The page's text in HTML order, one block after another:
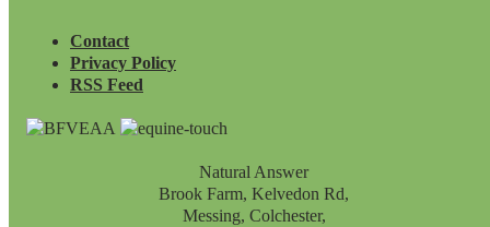
Contact
Privacy Policy
RSS Feed
Natural Answer
Brook Farm, Kelvedon Rd,
Messing, Colchester,